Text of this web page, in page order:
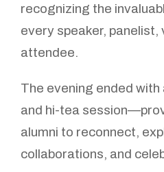
recognizing the
every speaker, panelist,
attendee.
The evening ended
and hi-tea
alumni to reconnect,
collaborations, and